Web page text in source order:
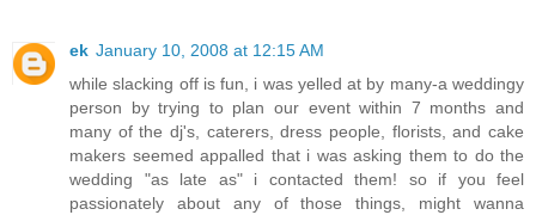
ek January 10, 2008 at 12:15 AM
while slacking off is fun, i was yelled at by many-a weddingy
person by trying to plan our event within 7 months and
many of the dj's, caterers, dress people, florists, and cake
makers seemed appalled that i was asking them to do the
wedding "as late as" i contacted them! so if you feel
passionately about any of those things, might wanna